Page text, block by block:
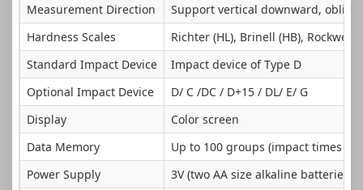
Measurement Direction
Support vertical downward,
Hardness Scales
Richter (HL), Brinell (HB), Rockwell
Standard Impact Device
Impact device of Type D
Optional Impact Device
D/ C /DC / D+15 / DL/ E/ G
Display
Color screen
Data Memory
Up to 100 groups (impact times 32
Power Supply
3V (two AA size alkaline batteries